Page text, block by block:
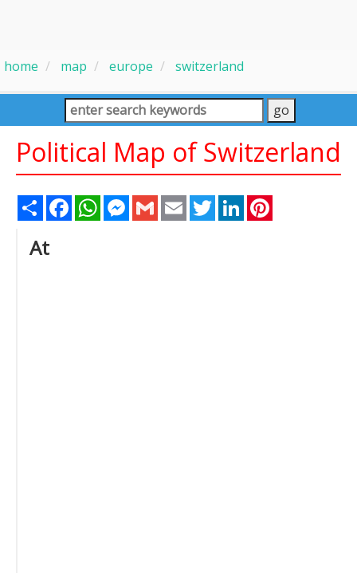
home map europe switzerland
Political Map of Switzerland
Share FacebookWhatsAppMessenger
Gmail Email TwitterLinkedIn
At